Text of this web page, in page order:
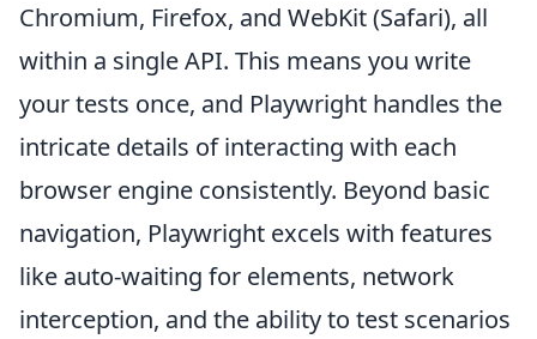
Chromium, Firefox, and WebKit (Safari), all
within a single API. This means you write
your tests once, and Playwright handles the
intricate details of interacting with each
browser engine consistently. Beyond basic
navigation, Playwright excels with features
like auto-waiting for elements, network
interception, and the ability to test scenarios